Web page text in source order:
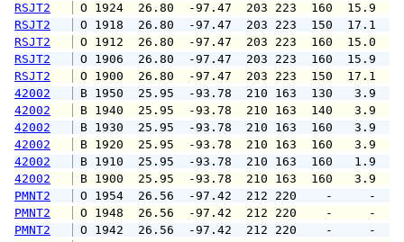
RSJT2
O 1924  26.80  -97.47  203 223
RSJT2
O 1918  26.80  -97.47  203 223
RSJT2
O 1912  26.80  -97.47  203 223
RSJT2
O 1906  26.80  -97.47  203 223
RSJT2
O 1900  26.80  -97.47  203 223
42002
B 1950  25.95  -93.78  210 163
42002
B 1940  25.95  -93.78  210 163
42002
B 1930  25.95  -93.78  210 163
42002
B 1920  25.95  -93.78  210 163
42002
B 1910  25.95  -93.78  210 163
42002
B 1900  25.95  -93.78  210 163
PMNT2
O 1954  26.56  -97.42  212 220
PMNT2
O 1948  26.56  -97.42  212 220
PMNT2
O 1942  26.56  -97.42  212 220